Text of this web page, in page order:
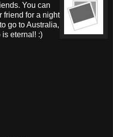
You can
friend for a night
go to Australia,
is eternal! :)